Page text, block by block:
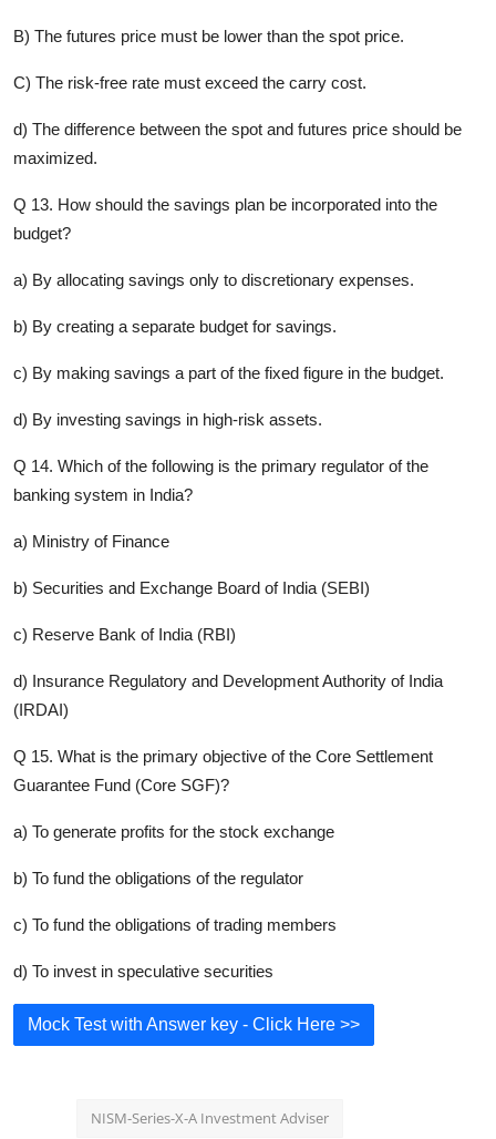
B) The futures price must be lower than the spot price.
C) The risk-free rate must exceed the carry cost.
d) The difference between the spot and futures price should be
maximized.
Q 13. How should the savings plan be incorporated into the
budget?
a) By allocating savings only to discretionary expenses.
b) By creating a separate budget for savings.
c) By making savings a part of the fixed figure in the budget.
d) By investing savings in high-risk assets.
Q 14. Which of the following is the primary regulator of the
banking system in India?
a) Ministry of Finance
b) Securities and Exchange Board of India (SEBI)
c) Reserve Bank of India (RBI)
d) Insurance Regulatory and Development Authority of India
(IRDAI)
Q 15. What is the primary objective of the Core Settlement
Guarantee Fund (Core SGF)?
a) To generate profits for the stock exchange
b) To fund the obligations of the regulator
c) To fund the obligations of trading members
d) To invest in speculative securities
Mock Test with Answer key - Click Here >>
NISM-Series-X-A Investment Adviser